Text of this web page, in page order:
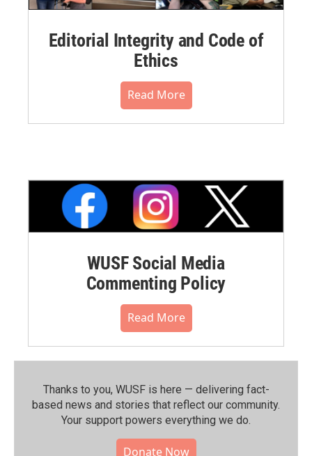
Editorial Integrity and Code of
Ethics
Read More
WUSF Social Media
Commenting Policy
Read More
Thanks to you, WUSF is here — delivering fact-
based news and stories that reflect our community.⁠
Your support powers everything we do.
Donate Now